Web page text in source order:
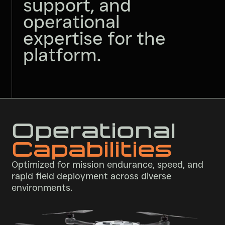
support, and
operational
expertise for the
platform.
Operational
Capabilities
Optimized for mission endurance, speed, and
rapid field deployment across diverse
environments.